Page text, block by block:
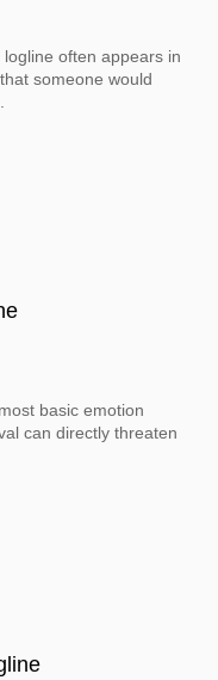
often appears in
someone would
basic emotion
can directly threaten